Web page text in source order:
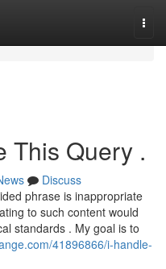
This Query .
Discuss
phrase is inappropriate
to such content would
standards . My goal is to
41896866/i-handle-